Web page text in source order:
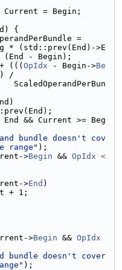
Current = Begin;
{
=
* (std::prev(End)->E
- Begin);
(((
OpIdx - Begin->Be
/
ScaledOperandPerBun
&& Current >= Beg
bundle doesn't cov
range" );
>Begin && OpIdx <
>End )
+ 1;
>Begin && OpIdx
bundle doesn't cover
);